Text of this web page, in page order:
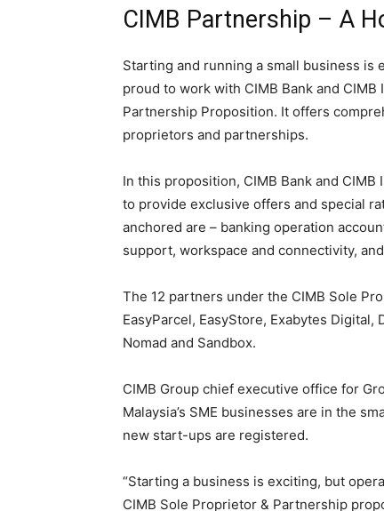
CIMB Partnership – A
Starting and running a small business is
proud to work with CIMB Bank and
Partnership Proposition. It offers
proprietors and partnerships.
In this proposition, CIMB Bank and
to provide exclusive offers and special
anchored are – banking operation
support, workspace and connectivity,
The 12 partners under the CIMB Sole
EasyParcel, EasyStore, Exabytes Digital,
Nomad and Sandbox.
CIMB Group chief executive office for
Malaysia’s SME businesses are in the
new start-ups are registered.
“Starting a business is exciting, but
CIMB Sole Proprietor & Partnership